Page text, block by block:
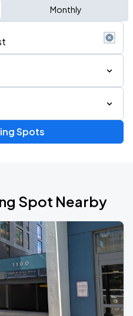
Monthly
Spots
Spot Nearby